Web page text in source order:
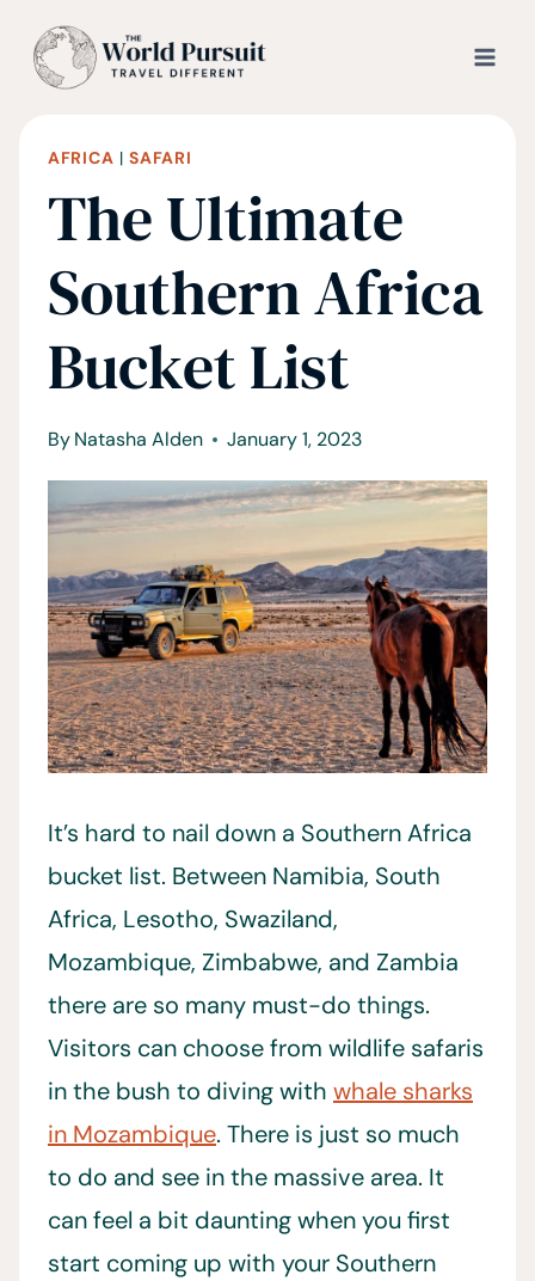
AFRICA |SAFARI
The Ultimate
Southern Africa
Bucket List
ByNatasha Alden January 1, 2023
It’s hard to nail down a Southern Africa
bucket list. Between Namibia, South
Africa, Lesotho, Swaziland,
Mozambique, Zimbabwe, and Zambia
there are so many must-do things.
Visitors can choose from wildlife safaris
in the bush to diving with whale sharks
in Mozambique. There is just so much
to do and see in the massive area. It
can feel a bit daunting when you first
start coming up with your Southern